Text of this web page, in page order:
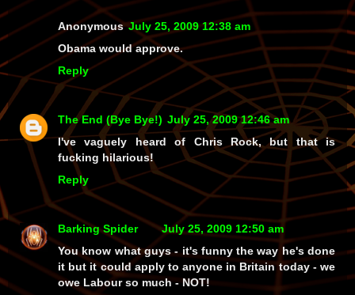
Anonymous July 25, 2009 12:38 am
Obama would approve.
Reply
The End (Bye Bye!) July 25, 2009 12:46 am
I've vaguely heard of Chris Rock, but that is
fucking hilarious!
Reply
Barking Spider
July 25, 2009 12:50 am
You know what guys - it's funny the way he's done
it but it could apply to anyone in Britain today - we
owe Labour so much - NOT!